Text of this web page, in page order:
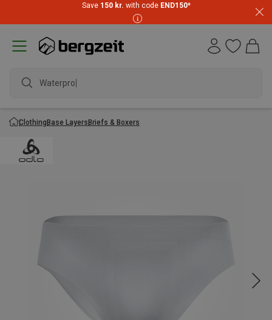
Save 150 kr. with code END150*
Waterproof
ClothingBase LayersBriefs & Boxers